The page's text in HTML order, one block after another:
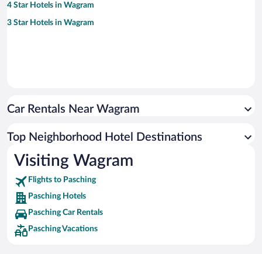
4 Star Hotels in Wagram
3 Star Hotels in Wagram
Car Rentals Near Wagram
Top Neighborhood Hotel Destinations
Visiting Wagram
Flights to Pasching
Pasching Hotels
Pasching Car Rentals
Pasching Vacations